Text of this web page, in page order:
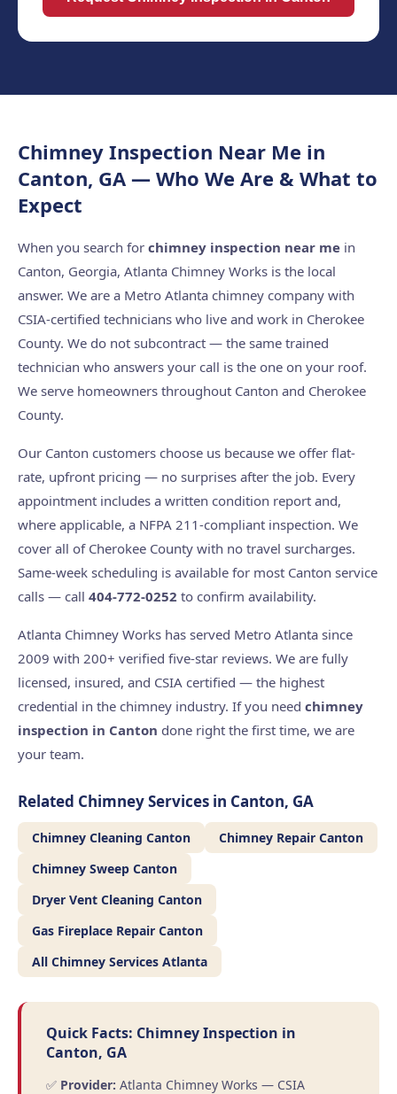
Chimney Inspection Near Me in
Canton, GA — Who We Are & What to
Expect
When you search for chimney inspection near me in
Canton, Georgia, Atlanta Chimney Works is the local
answer. We are a Metro Atlanta chimney company with
CSIA-certified technicians who live and work in Cherokee
County. We do not subcontract — the same trained
technician who answers your call is the one on your roof.
We serve homeowners throughout Canton and Cherokee
County.
Our Canton customers choose us because we offer flat-
rate, upfront pricing — no surprises after the job. Every
appointment includes a written condition report and,
where applicable, a NFPA 211-compliant inspection. We
cover all of Cherokee County with no travel surcharges.
Same-week scheduling is available for most Canton service
calls — call 404-772-0252 to confirm availability.
Atlanta Chimney Works has served Metro Atlanta since
2009 with 200+ verified five-star reviews. We are fully
licensed, insured, and CSIA certified — the highest
credential in the chimney industry. If you need chimney
inspection in Canton done right the first time, we are
your team.
Related Chimney Services in Canton, GA
Chimney Cleaning Canton
Chimney Repair Canton
Chimney Sweep Canton
Dryer Vent Cleaning Canton
Gas Fireplace Repair Canton
All Chimney Services Atlanta
Quick Facts: Chimney Inspection in
Canton, GA
✅ Provider: Atlanta Chimney Works — CSIA